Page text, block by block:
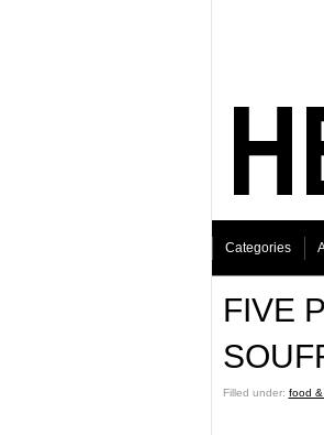
Categories
FIVE
Filled under: food &